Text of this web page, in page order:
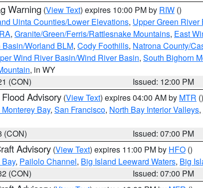
Warning (View Text) expires 10:00 PM by RIW ()
Uinta Counties/Lower Elevations, Upper Green
, Granite/Green/Ferris/Rattlesnake Mountains, East
Basin/Worland BLM, Cody Foothills, Natrona County/
Wind River Basin/Wind River Basin, South Bighorn
, in WY
(CON)
Issued: 12:00 PM
Advisory (View Text) expires 04:00 AM by MTR ()
Bay, San Francisco, North Bay Interior Valleys,
(CON)
Issued: 07:00 PM
Advisory (View Text) expires 11:00 PM by HFO ()
, Pailolo Channel, Big Island Leeward Waters, Big
(CON)
Issued: 07:00 PM